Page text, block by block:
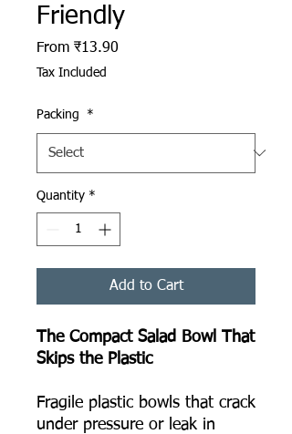
Friendly
From ₹13.90
Tax Included
Packing *
Quantity *
Add to Cart
The Compact Salad Bowl That
Skips the Plastic
Fragile plastic bowls that crack
under pressure or leak in